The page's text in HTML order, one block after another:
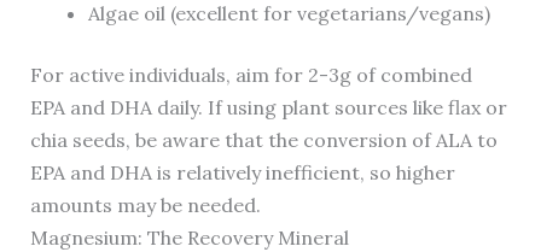
Algae oil (excellent for vegetarians/vegans)
For active individuals, aim for 2-3g of combined
EPA and DHA daily. If using plant sources like flax or
chia seeds, be aware that the conversion of ALA to
EPA and DHA is relatively inefficient, so higher
amounts may be needed.
Magnesium: The Recovery Mineral